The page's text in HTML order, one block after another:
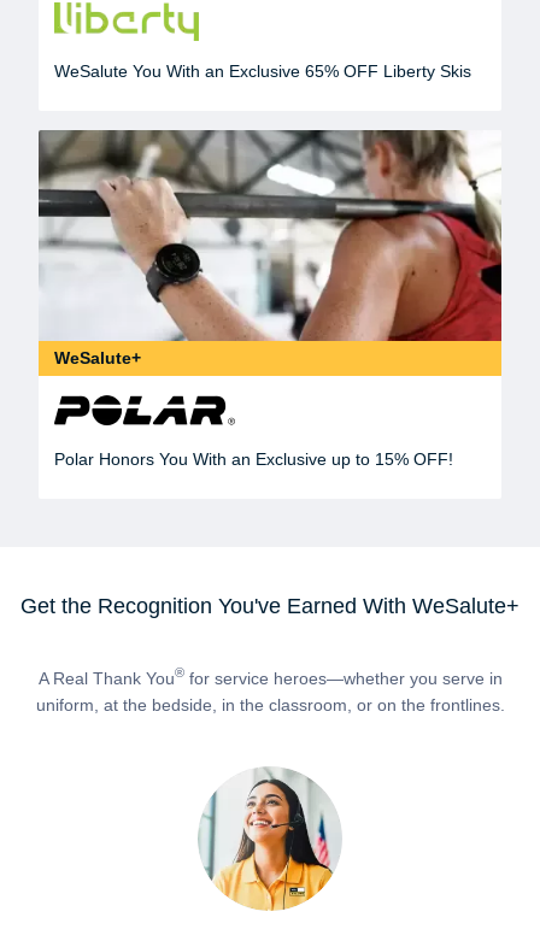
WeSalute You With an Exclusive 65% OFF Liberty Skis
WeSalute+
Polar Honors You With an Exclusive up to 15% OFF!
Get the Recognition You've Earned With WeSalute+
A Real Thank You®for service heroes—whether you serve in
uniform, at the bedside, in the classroom, or on the frontlines.